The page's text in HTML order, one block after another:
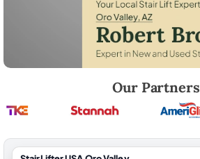
Our Partners